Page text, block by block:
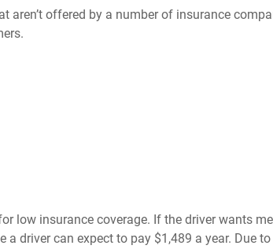
aren’t offered by a number of insurance
low insurance coverage. If the driver wants
a driver can expect to pay $1,489 a year. Due